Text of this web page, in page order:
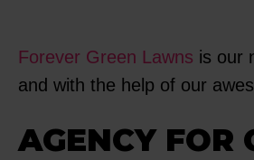
Forever Green Lawns is our
and with the help of our
AGENCY FOR